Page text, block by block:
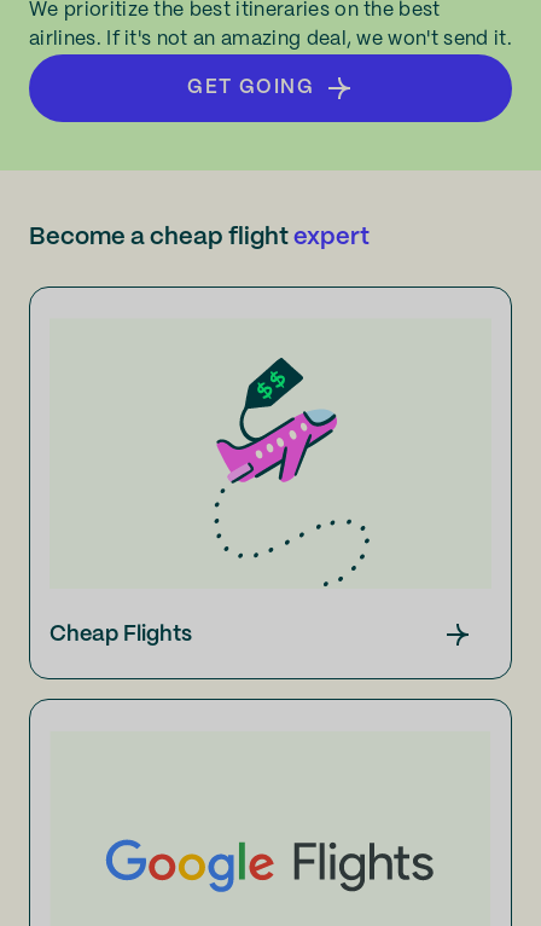
We prioritize the best itineraries on the best
airlines. If it's not an amazing deal, we won't send it.
GET GOING
Become a cheap flight expert
Cheap Flights